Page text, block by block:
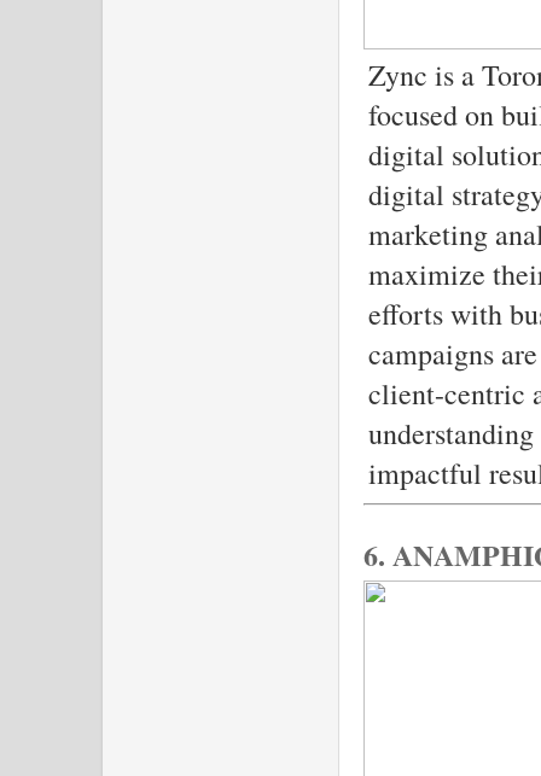
Zync is a
focused on
digital
digital
marketing
maximize
efforts with
campaigns
client-centric
impactful
6.